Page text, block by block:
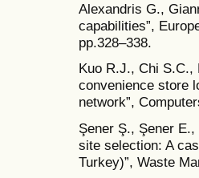
Alexandris G.,
capabilities”,
pp.328–338.
Kuo R.J., Chi S.C.,
convenience store
network”,
Şener Ş., Şener
site selection: A
Turkey)”, Waste